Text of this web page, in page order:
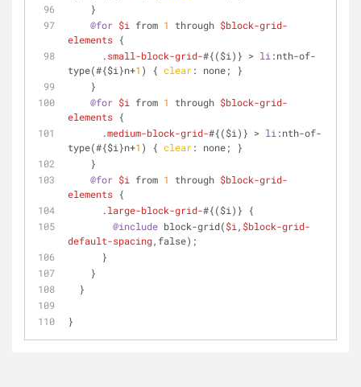
    }
@for $i from 1 through $block-grid-
elements {
.small-block-grid-#{($i)} > li :nth-of-
type(#{$i}n+1 ) { clear: none; }
    }
@for $i from 1 through $block-grid-
elements {
.medium-block-grid-#{($i)} > li :nth-of-
type(#{$i}n+1 ) { clear: none; }
    }
@for $i from 1 through $block-grid-
elements {
.large-block-grid-#{($i)} {
@include block-grid($i , $block-grid-
default-spacing,false);
      }
    }
  }
}